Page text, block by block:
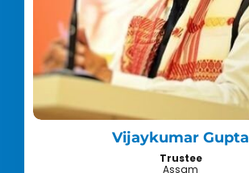
Vijaykumar Gupta
Trustee
Assam